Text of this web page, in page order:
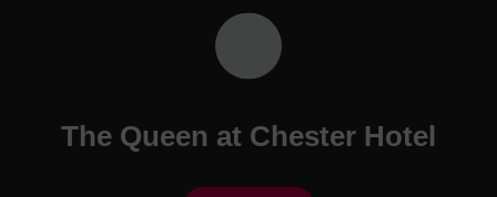
The Queen at Chester Hotel